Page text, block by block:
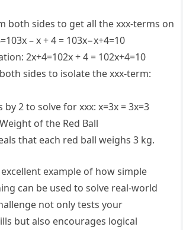
both sides to get all the xxx-terms on
– x + 4 = 103x−x+4=10
2x+4=102x + 4 = 102x+4=10
sides to isolate the xxx-term:
2 to solve for xxx: x=3x = 3x=3
of the Red Ball
that each red ball weighs 3 kg.
example of how simple
can be used to solve real-world
not only tests your
but also encourages logical